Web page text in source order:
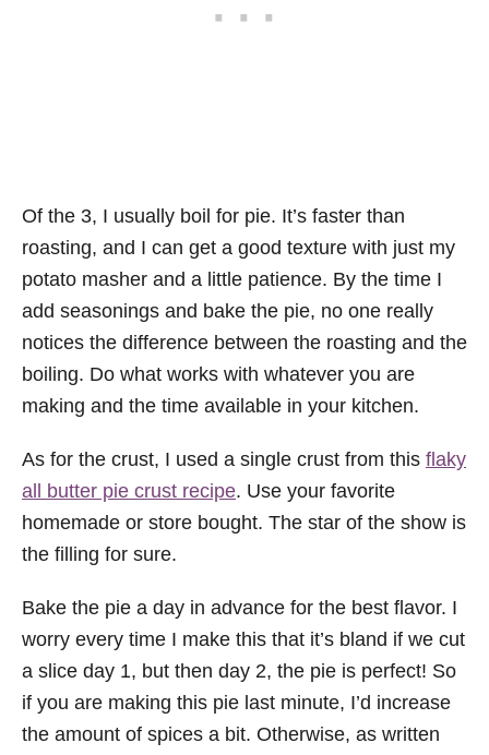
Of the 3, I usually boil for pie. It’s faster than
roasting, and I can get a good texture with just my
potato masher and a little patience. By the time I
add seasonings and bake the pie, no one really
notices the difference between the roasting and the
boiling. Do what works with whatever you are
making and the time available in your kitchen.
As for the crust, I used a single crust from this flaky
all butter pie crust recipe. Use your favorite
homemade or store bought. The star of the show is
the filling for sure.
Bake the pie a day in advance for the best flavor. I
worry every time I make this that it’s bland if we cut
a slice day 1, but then day 2, the pie is perfect! So
if you are making this pie last minute, I’d increase
the amount of spices a bit. Otherwise, as written